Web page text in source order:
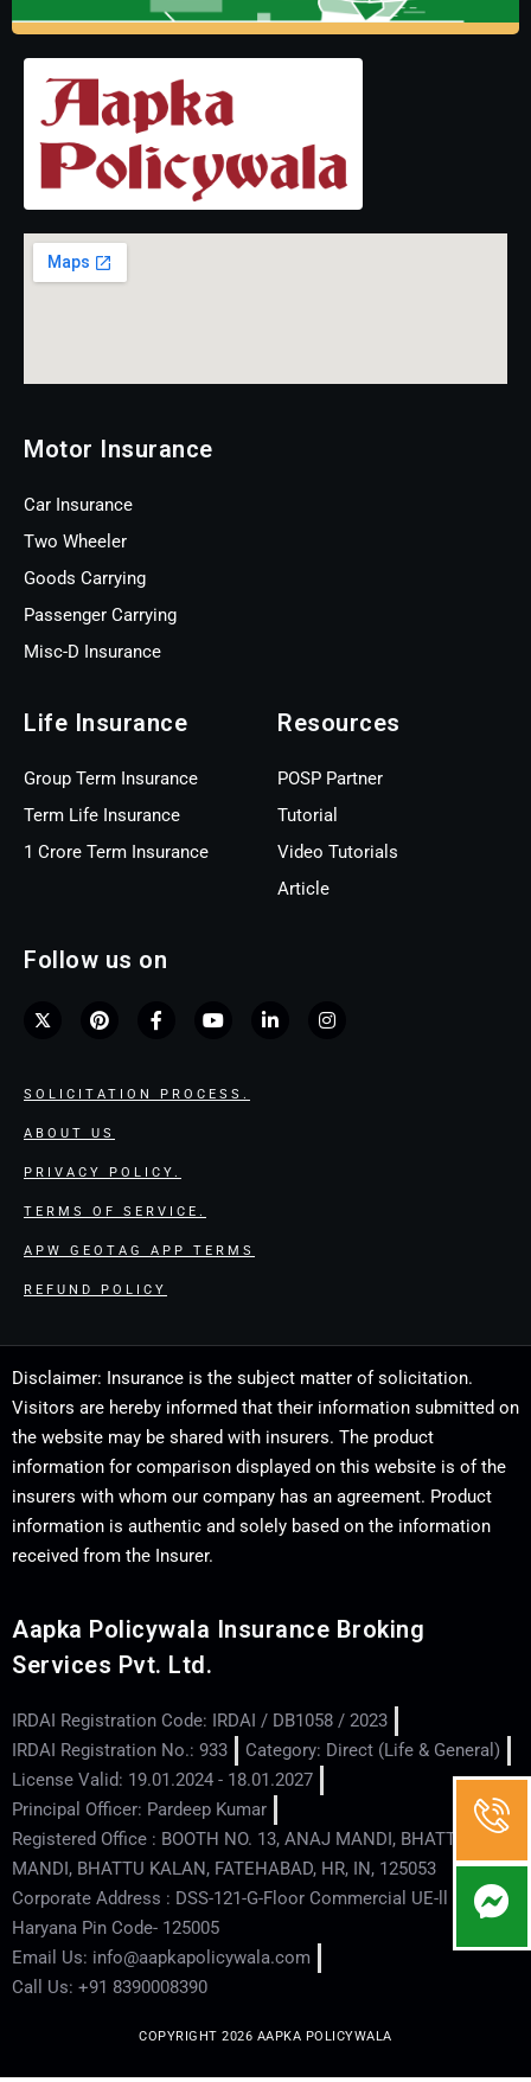
Motor Insurance
Car Insurance
Two Wheeler
Goods Carrying
Passenger Carrying
Misc-D Insurance
Life Insurance
Group Term Insurance
Term Life Insurance
1 Crore Term Insurance
Resources
POSP Partner
Tutorial
Video Tutorials
Article
Follow us on
SOLICITATION PROCESS.
ABOUT US
PRIVACY POLICY.
TERMS OF SERVICE.
APW GEOTAG APP TERMS
REFUND POLICY
Disclaimer: Insurance is the subject matter of solicitation.
Visitors are hereby informed that their information submitted on
the website may be shared with insurers. The product
information for comparison displayed on this website is of the
insurers with whom our company has an agreement. Product
information is authentic and solely based on the information
received from the Insurer.
Aapka Policywala Insurance Broking
Services Pvt. Ltd.
IRDAI Registration Code: IRDAI / DB1058 / 2023
IRDAI Registration No.: 933
Category: Direct (Life & General)
License Valid: 19.01.2024 - 18.01.2027
Principal Officer: Pardeep Kumar
Registered Office : BOOTH NO. 13, ANAJ MANDI, BHATTU
MANDI, BHATTU KALAN, FATEHABAD, HR, IN, 125053
Corporate Address : DSS-121-G-Floor Commercial UE-ll - Hisar -
Haryana Pin Code- 125005
Email Us: info@aapkapolicywala.com
Call Us: +91 8390008390
COPYRIGHT 2026 AAPKA POLICYWALA